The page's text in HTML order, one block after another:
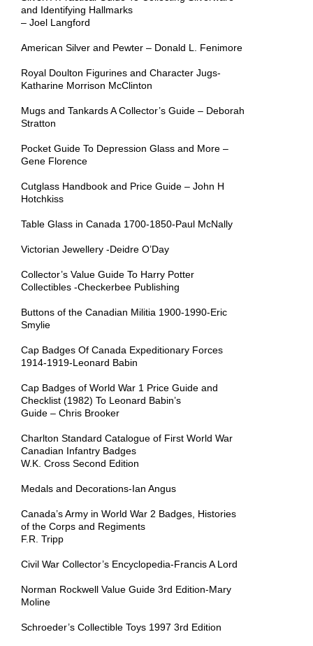
and Identifying Hallmarks
– Joel Langford
American Silver and Pewter – Donald L. Fenimore
Royal Doulton Figurines and Character Jugs-
Katharine Morrison McClinton
Mugs and Tankards A Collector’s Guide – Deborah
Stratton
Pocket Guide To Depression Glass and More –
Gene Florence
Cutglass Handbook and Price Guide – John H
Hotchkiss
Table Glass in Canada 1700-1850-Paul McNally
Victorian Jewellery -Deidre O’Day
Collector’s Value Guide To Harry Potter
Collectibles -Checkerbee Publishing
Buttons of the Canadian Militia 1900-1990-Eric
Smylie
Cap Badges Of Canada Expeditionary Forces
1914-1919-Leonard Babin
Cap Badges of World War 1 Price Guide and
Checklist (1982) To Leonard Babin’s
Guide – Chris Brooker
Charlton Standard Catalogue of First World War
Canadian Infantry Badges
W.K. Cross Second Edition
Medals and Decorations-Ian Angus
Canada’s Army in World War 2 Badges, Histories
of the Corps and Regiments
F.R. Tripp
Civil War Collector’s Encyclopedia-Francis A Lord
Norman Rockwell Value Guide 3rd Edition-Mary
Moline
Schroeder’s Collectible Toys 1997 3rd Edition